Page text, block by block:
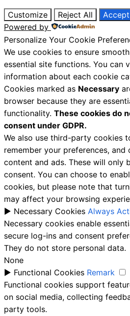
Customize Reject All
Powered by
Personalize Your Cookie
We use cookies to ensure
essential site functions. You can
information about each cookie
Cookies marked as Necessary
browser because they are
functionality. These cookies do
consent under GDPR.
We also use third-party cookies
remember your preferences, and
content and ads. These will only
consent. You can choose to
cookies, but please note that
may affect your browsing
► Necessary Cookies Always
Necessary cookies enable
secure log-ins and consent
They do not store personal data.
None
► Functional Cookies Remark
Functional cookies support
on social media, collecting
party tools.